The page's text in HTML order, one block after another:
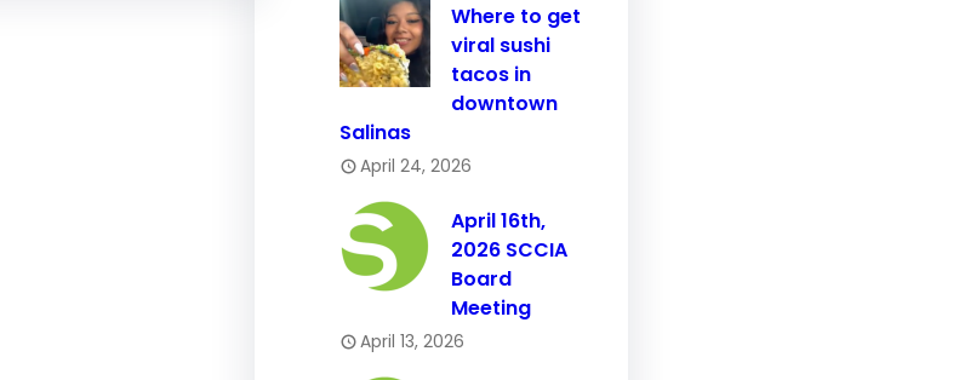
Where to get
viral sushi
tacos in
downtown
Salinas
April 24, 2026
April 16th,
2026 SCCIA
Board
Meeting
April 13, 2026